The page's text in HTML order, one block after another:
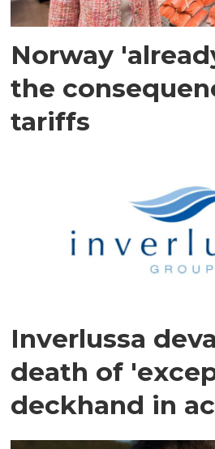
Norway
the
tariffs
Inverlussa
death of
deckhand in